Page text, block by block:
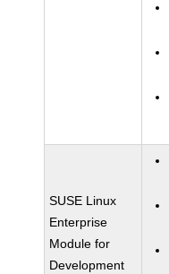
SUSE Linux
Enterprise
Module for
Development